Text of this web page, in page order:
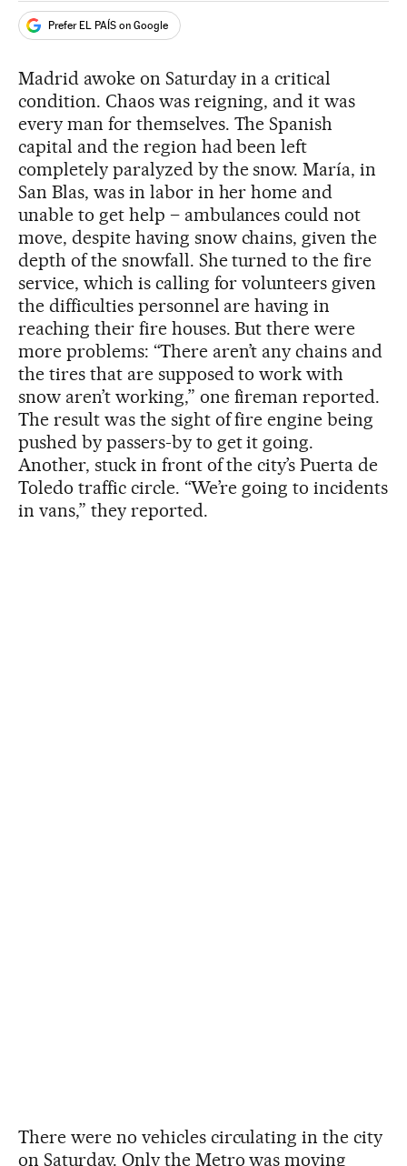
Prefer EL PAÍS on Google
Madrid awoke on Saturday in a critical
condition. Chaos was reigning, and it was
every man for themselves. The Spanish
capital and the region had been left
completely paralyzed by the snow. María, in
San Blas, was in labor in her home and
unable to get help – ambulances could not
move, despite having snow chains, given the
depth of the snowfall. She turned to the fire
service, which is calling for volunteers given
the difficulties personnel are having in
reaching their fire houses. But there were
more problems: “There aren’t any chains and
the tires that are supposed to work with
snow aren’t working,” one fireman reported.
The result was the sight of fire engine being
pushed by passers-by to get it going.
Another, stuck in front of the city’s Puerta de
Toledo traffic circle. “We’re going to incidents
in vans,” they reported.
There were no vehicles circulating in the city
on Saturday. Only the Metro was moving